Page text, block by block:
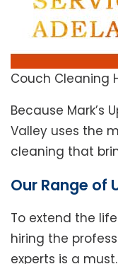
Couch Cleaning
Because Mark’s
Valley uses the
cleaning that
Our Range of
To extend the
hiring the
experts is a